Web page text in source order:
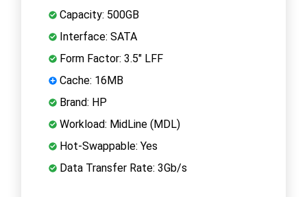
Capacity: 500GB
Interface: SATA
Form Factor: 3.5" LFF
Cache: 16MB
Brand: HP
Workload: MidLine (MDL)
Hot-Swappable: Yes
Data Transfer Rate: 3Gb/s